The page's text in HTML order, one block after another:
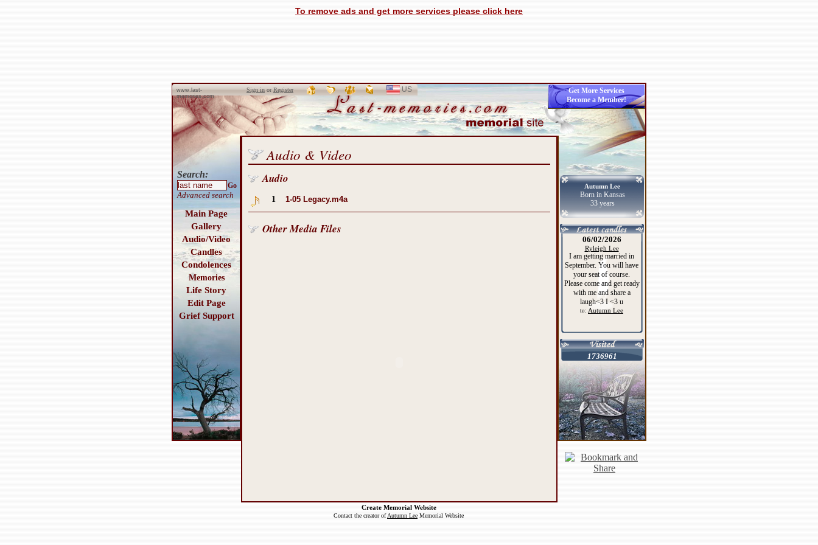
To remove ads and get more services please click here
www.last-
memories.com
Sign inorRegister
SELECT
LANGUAGE
US
Get More Services
Become a Member!
Search:
Go
Advanced search
Main Page
Gallery
Audio/Video
Candles
Condolences
Memories
Life Story
Edit Page
Grief Support
Autumn Lee
Born in Kansas
33 years
06/02/2026
Ryleigh Lee
I am getting married in
September. You will have
your seat of course.
Please come and get ready
with me and share a
laugh<3 I <3 u
to: Autumn Lee
1736961
Audio & Video
Audio
1 1-05 Legacy.m4a
Other Media Files
Create Memorial Website
Contact the creator ofAutumn Lee Memorial Website